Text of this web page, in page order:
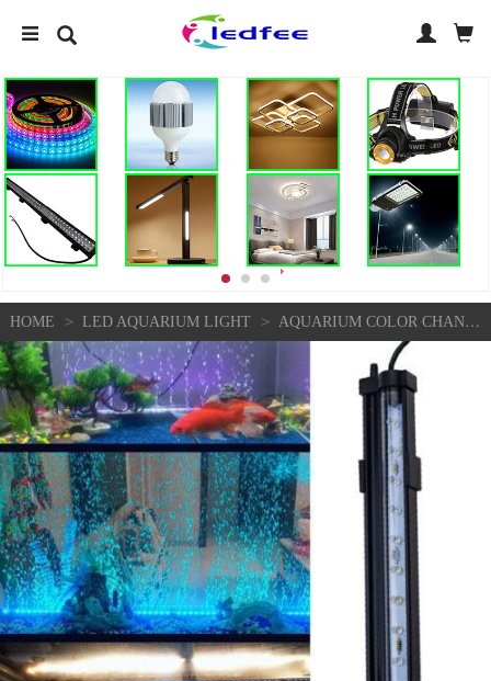
HOME > LED AQUARIUM LIGHT > AQUARIUM COLOR CHANGING BUBBLE LAMP LED DIVING LAMP FISH TANK LAMP DB-15 WITH